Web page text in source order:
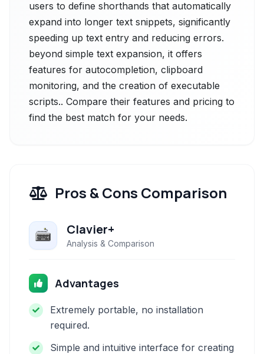
users to define shorthands that automatically
expand into longer text snippets, significantly
speeding up text entry and reducing errors.
beyond simple text expansion, it offers
features for autocompletion, clipboard
monitoring, and the creation of executable
scripts.. Compare their features and pricing to
find the best match for your needs.
Pros & Cons Comparison
Clavier+
Analysis & Comparison
Advantages
Extremely portable, no installation
required.
Simple and intuitive interface for creating